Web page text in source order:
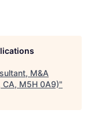
M&A
CA, M5H 0A9)"